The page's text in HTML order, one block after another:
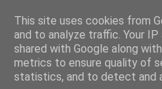
This site uses cookies from
and to analyze traffic. Your
shared with Google along
metrics to ensure quality of
statistics, and to detect and